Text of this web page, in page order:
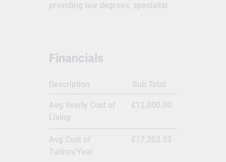
providing law degrees, specialist
it is the United Kingdom's largest
of the longest-established
specialist provider of legal
education and training in the UK,
with campuses in London,
Birmingham, Bristol, Chester,
Guildford, Leeds, Manchester and
Financials
Description Sub Total
Avg Yearly Cost of
Living
£12,000.00
Avg Cost of
Tuition/Year
£17,203.33